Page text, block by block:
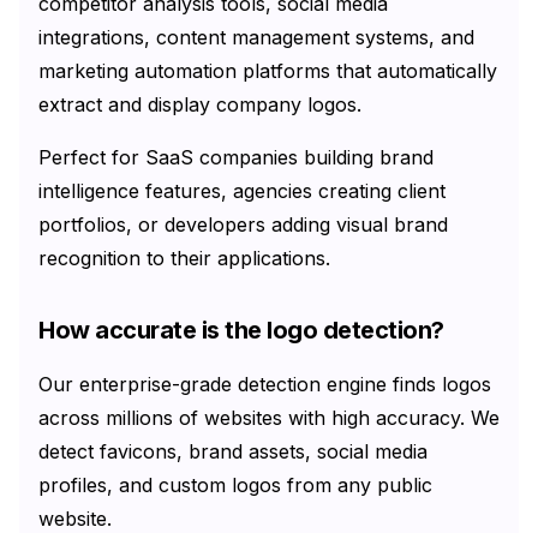
integrations, content management systems, and
marketing automation platforms that automatically
extract and display company logos.
Perfect for SaaS companies building brand
intelligence features, agencies creating client
portfolios, or developers adding visual brand
recognition to their applications.
How accurate is the logo detection?
Our enterprise-grade detection engine finds logos
across millions of websites with high accuracy. We
detect favicons, brand assets, social media
profiles, and custom logos from any public
website.